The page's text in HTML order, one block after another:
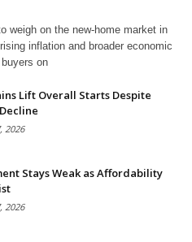
weigh on the new-home market in
inflation and broader economic
on
Lift Overall Starts Despite
2026
Stays Weak as Affordability
2026